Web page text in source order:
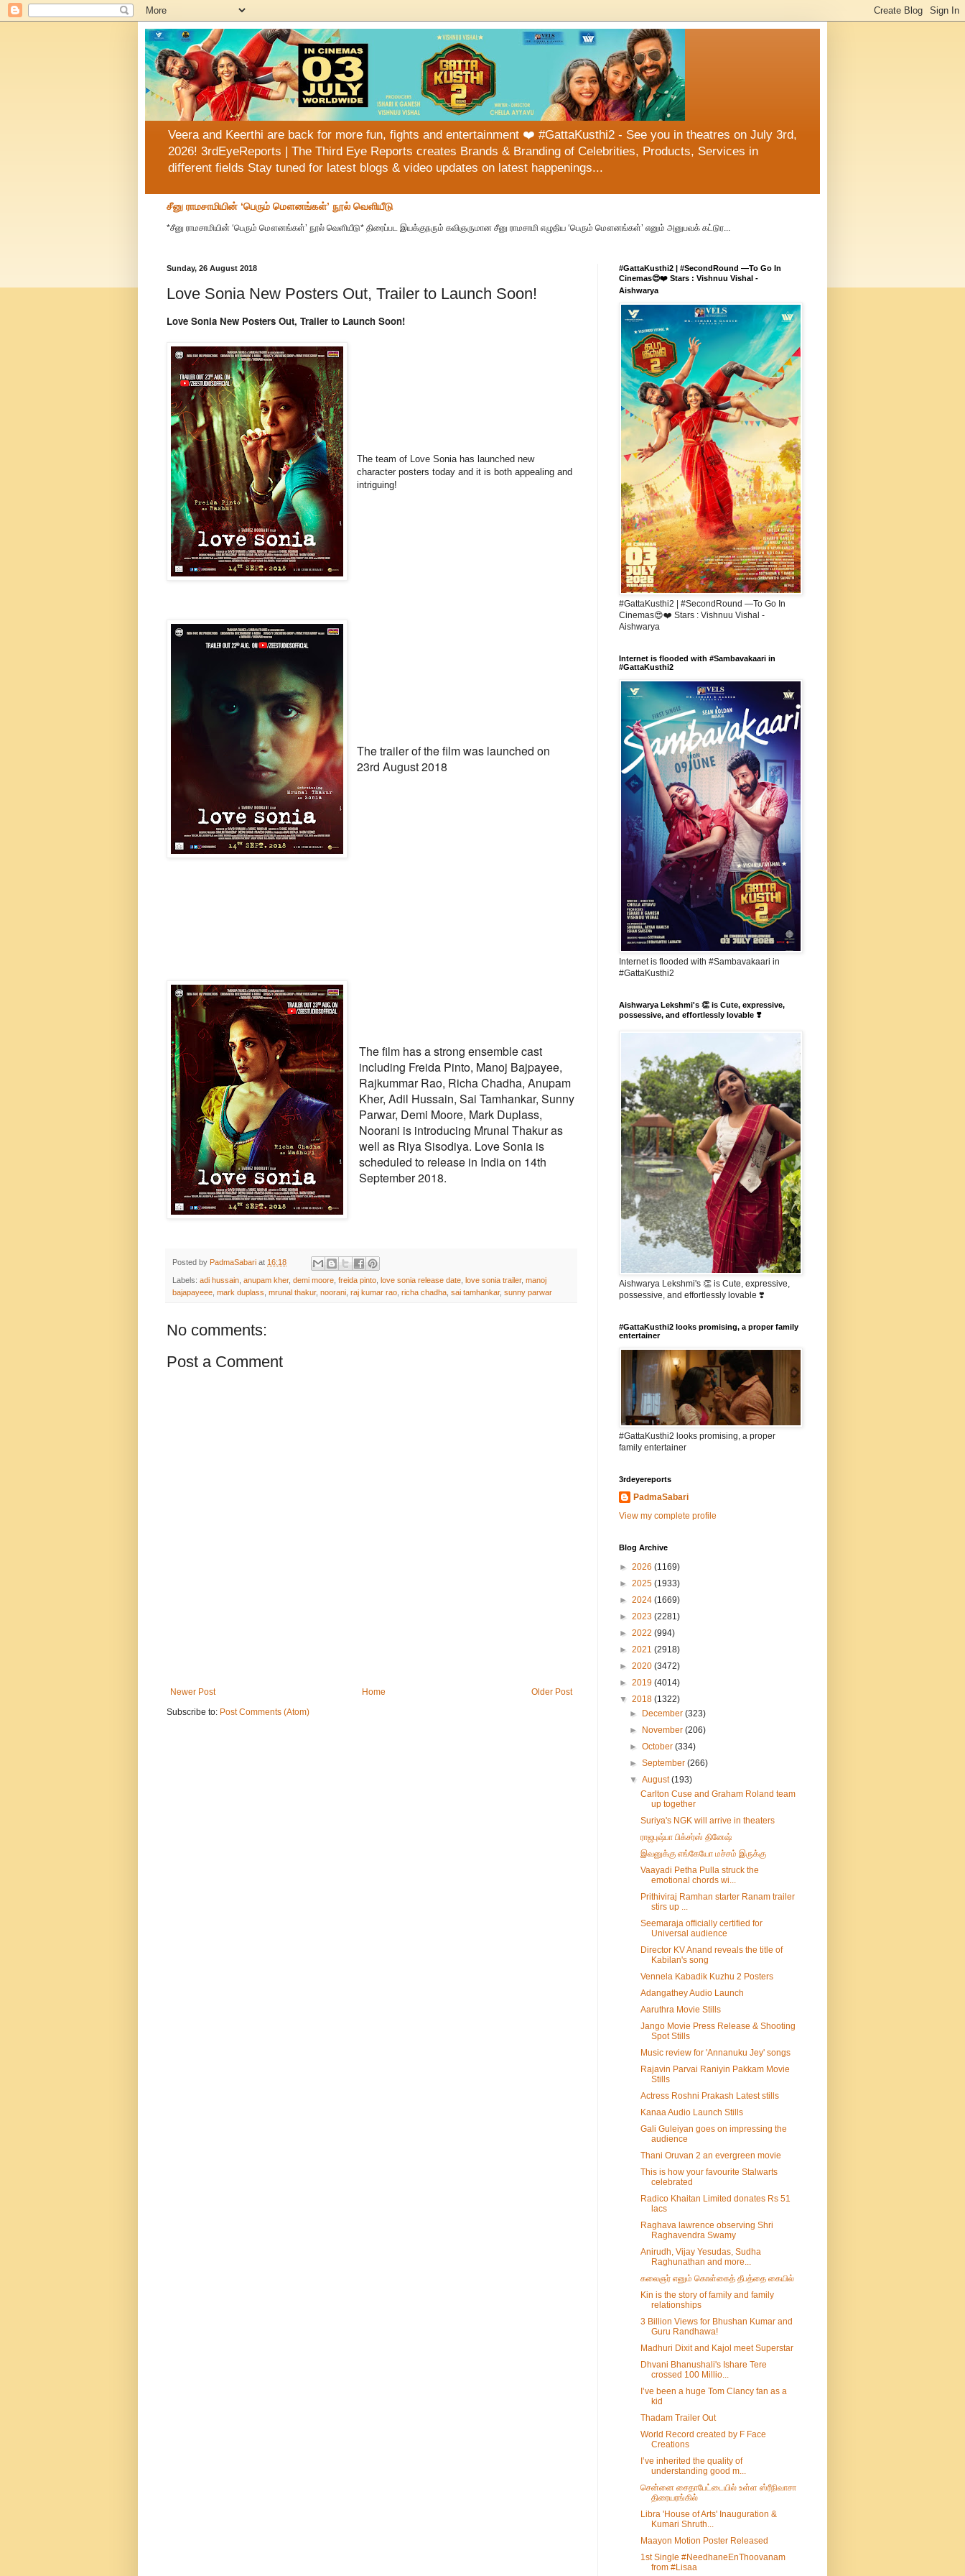
Veera and Keerthi are back for more fun, fights and entertainment ❤️ #GattaKusthi2 - See you in theatres on July 3rd,
2026! 3rdEyeReports | The Third Eye Reports creates Brands & Branding of Celebrities, Products, Services in
different fields Stay tuned for latest blogs & video updates on latest happenings...
சீனு ராமசாமியின் ‘பெரும் மௌனங்கள்’ நூல் வெளியீடு
*சீனு ராமசாமியின் ‘பெரும் மௌனங்கள்’ நூல் வெளியீடு* திரைப்பட இயக்குநரும் கவிஞருமான சீனு ராமசாமி எழுதிய ‘பெரும் மௌனங்கள்’ எனும் அனுபவக் கட்டுர...
Sunday, 26 August 2018
Love Sonia New Posters Out, Trailer to Launch Soon!
Love Sonia New Posters Out, Trailer to Launch Soon!
The team of Love Sonia has launched new
character posters today and it is both appealing and
intriguing!
The trailer of the film was launched on
23rd August 2018
The film has a strong ensemble cast
including Freida Pinto, Manoj Bajpayee,
Rajkummar Rao, Richa Chadha, Anupam
Kher, Adil Hussain, Sai Tamhankar, Sunny
Parwar, Demi Moore, Mark Duplass,
Noorani is introducing Mrunal Thakur as
well as Riya Sisodiya. Love Sonia is
scheduled to release in India on 14th
September 2018.
Posted by PadmaSabari at 16:18
Labels: adi hussain anupam kher, demi moore freida pinto love sonia release date love sonia trailer, manoj
bajapayeee mark duplass mrunal thakur, noorani raj kumar rao richa chadha sai tamhankar, sunny parwar
No comments:
Post a Comment
Newer Post Older Post
Home
Subscribe to: Post Comments (Atom)
#GattaKusthi2 | #SecondRound —To Go In
Cinemas😍❤️ Stars : Vishnuu Vishal -
Aishwarya
#GattaKusthi2 | #SecondRound —To Go In
Cinemas😍❤️ Stars : Vishnuu Vishal -
Aishwarya
Internet is flooded with #Sambavakaari in
#GattaKusthi2
Internet is flooded with #Sambavakaari in
#GattaKusthi2
Aishwarya Lekshmi's 👏 is Cute, expressive,
possessive, and effortlessly lovable ❣️
Aishwarya Lekshmi's 👏 is Cute, expressive,
possessive, and effortlessly lovable ❣️
#GattaKusthi2 looks promising, a proper family
entertainer
#GattaKusthi2 looks promising, a proper
family entertainer
3rdeyereports
PadmaSabari
View my complete profile
Blog Archive
► 2026 (1169)
► 2025 (1933)
► 2024 (1669)
► 2023 (2281)
► 2022 (994)
► 2021 (2918)
► 2020 (3472)
► 2019 (4014)
▼ 2018 (1322)
►
December(323)
►
November(206)
►October(334)
►September(266)
▼August(193)
Carlton Cuse and Graham Roland team
up together
Suriya's NGK will arrive in theaters
ராஜபுஷ்பா பிக்சர்ஸ் தினேஷ்
இவனுக்கு எங்கேயோ மச்சம் இருக்கு
Vaayadi Petha Pulla struck the
emotional chords wi...
Prithiviraj Ramhan starter Ranam trailer
stirs up ...
Seemaraja officially certified for
Universal audience
Director KV Anand reveals the title of
Kabilan's song
Vennela Kabadik Kuzhu 2 Posters
Adangathey Audio Launch
Aaruthra Movie Stills
Jango Movie Press Release & Shooting
Spot Stills
Music review for 'Annanuku Jey' songs
Rajavin Parvai Raniyin Pakkam Movie
Stills
Actress Roshni Prakash Latest stills
Kanaa Audio Launch Stills
Gali Guleiyan goes on impressing the
audience
Thani Oruvan 2 an evergreen movie
This is how your favourite Stalwarts
celebrated
Radico Khaitan Limited donates Rs 51
lacs
Raghava lawrence observing Shri
Raghavendra Swamy
Anirudh, Vijay Yesudas, Sudha
Raghunathan and more...
கலைஞர் எனும் கொள்கைத் தீபத்தை கையில்
Kin is the story of family and family
relationships
3 Billion Views for Bhushan Kumar and
Guru Randhawa!
Madhuri Dixit and Kajol meet Superstar
Dhvani Bhanushali's Ishare Tere
crossed 100 Millio...
I’ve been a huge Tom Clancy fan as a
kid
Thadam Trailer Out
World Record created by F Face
Creations
I’ve inherited the quality of
understanding good m...
சென்னை சைதாபேட்டையில் உள்ள ஸ்ரீநிவாசா
திரையரங்கில்
Libra 'House of Arts' Inauguration &
Kumari Shruth...
Maayon Motion Poster Released
1st Single #NeedhaneEnThoovanam
from #Lisaa